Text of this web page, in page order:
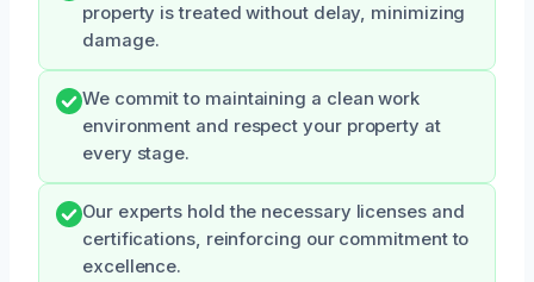
property is treated without delay, minimizing
damage.
We commit to maintaining a clean work
environment and respect your property at
every stage.
Our experts hold the necessary licenses and
certifications, reinforcing our commitment to
excellence.